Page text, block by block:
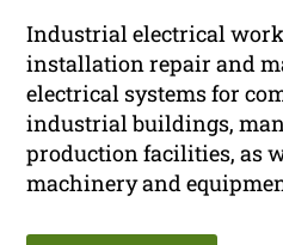
Industrial electrical
installation repair and
electrical systems for
industrial buildings,
production facilities, as
machinery and